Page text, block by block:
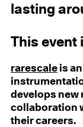
lasting
This event
rarescaleis
develops new
collaboration
their careers.